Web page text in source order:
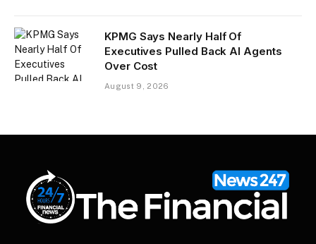
KPMG Says Nearly Half Of
Executives Pulled Back AI Agents
Over Cost
August 9, 2026